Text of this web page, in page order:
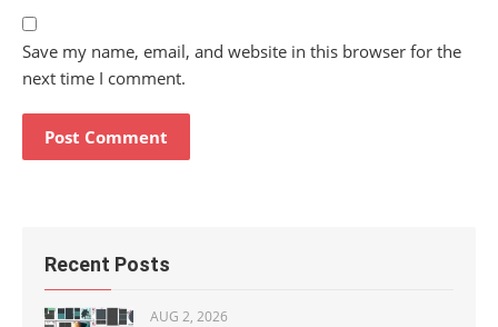
Save my name, email, and website in this browser for the
next time I comment.
Recent Posts
AUG 2, 2026